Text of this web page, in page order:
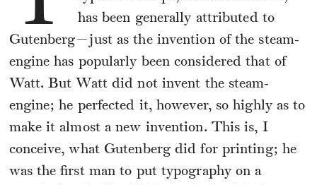
has been generally attributed to
Gutenberg—just as the invention of the steam-
engine has popularly been considered that of
Watt. But Watt did not invent the steam-
engine; he perfected it, however, so highly as to
make it almost a new invention. This is, I
conceive, what Gutenberg did for printing; he
was the first man to put typography on a